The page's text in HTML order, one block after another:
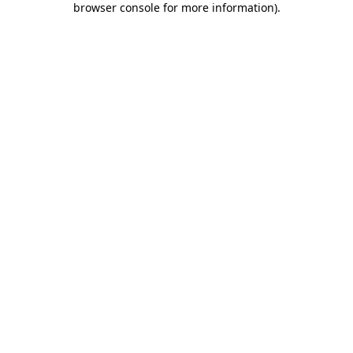
browser console for more information).